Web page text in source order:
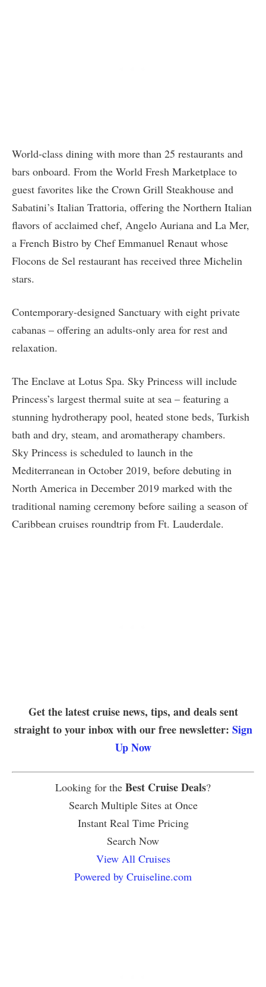
World-class dining with more than 25 restaurants and
bars onboard. From the World Fresh Marketplace to
guest favorites like the Crown Grill Steakhouse and
Sabatini’s Italian Trattoria, offering the Northern Italian
flavors of acclaimed chef, Angelo Auriana and La Mer,
a French Bistro by Chef Emmanuel Renaut whose
Flocons de Sel restaurant has received three Michelin
stars.
Contemporary-designed Sanctuary with eight private
cabanas – offering an adults-only area for rest and
relaxation.
The Enclave at Lotus Spa. Sky Princess will include
Princess’s largest thermal suite at sea – featuring a
stunning hydrotherapy pool, heated stone beds, Turkish
bath and dry, steam, and aromatherapy chambers.
Sky Princess is scheduled to launch in the
Mediterranean in October 2019, before debuting in
North America in December 2019 marked with the
traditional naming ceremony before sailing a season of
Caribbean cruises roundtrip from Ft. Lauderdale.
Get the latest cruise news, tips, and deals sent
straight to your inbox with our free newsletter: Sign
Up Now
Looking for the Best Cruise Deals?
Search Multiple Sites at Once
Instant Real Time Pricing
Search Now
View All Cruises
Powered by Cruiseline.com